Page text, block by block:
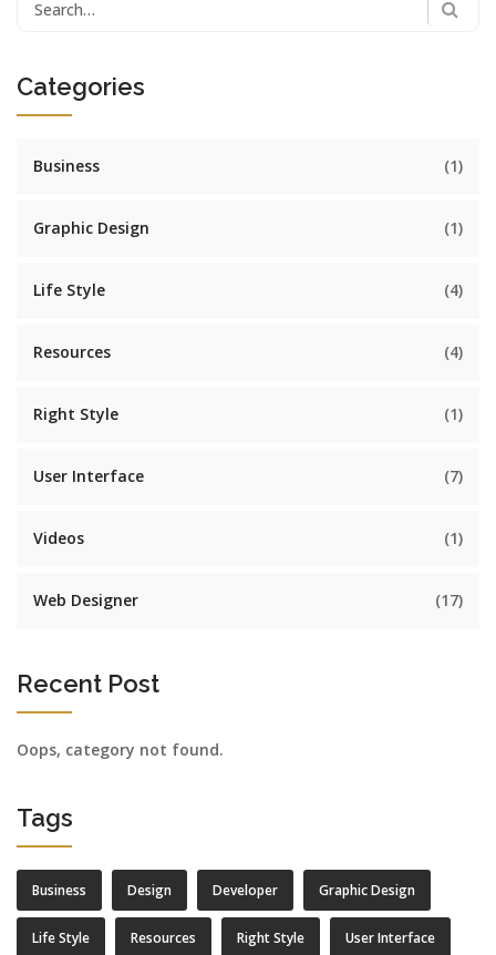
Categories
Business (1)
Graphic Design (1)
Life Style (4)
Resources (4)
Right Style (1)
User Interface (7)
Videos (1)
Web Designer (17)
Recent Post
Oops, category not found.
Tags
Business Design Developer Graphic Design
Life Style Resources Right Style User Interface